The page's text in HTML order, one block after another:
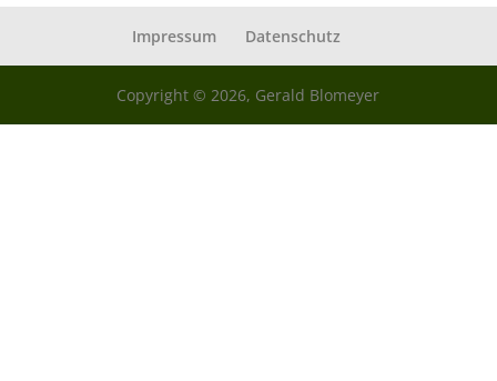
Impressum Datenschutz
Copyright © 2026, Gerald Blomeyer